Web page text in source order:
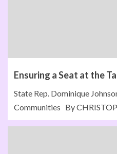
Ensuring a Seat at the
State Rep. Dominique
Communities By